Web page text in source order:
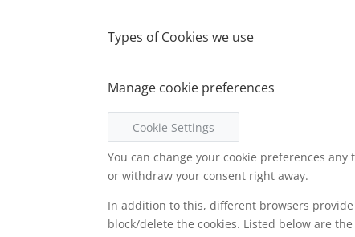
Types of Cookies we use
Manage cookie preferences
Cookie Settings
You can change your cookie preferences
or withdraw your consent right away.
In addition to this, different browsers
block/delete the cookies. Listed below are